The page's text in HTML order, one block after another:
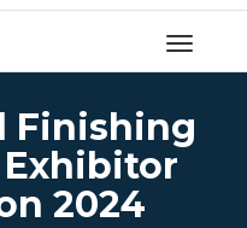
Menu
Finishing
2024